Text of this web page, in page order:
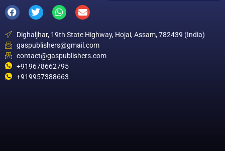
Dighaljhar, 19th State Highway, Hojai, Assam, 782439 (India)
gaspublishers@gmail.com
contact@gaspublishers.com
+919678662795
+919957388663